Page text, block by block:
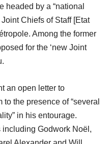
headed by a “national
Chiefs of Staff [Etat
Among the former
for the ‘new Joint
an open letter to
the presence of “several
in his entourage.
including Godwork Noël,